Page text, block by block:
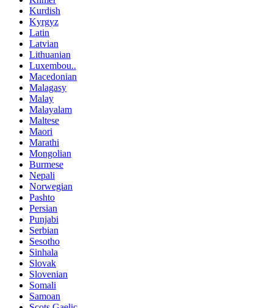
Kurdish
Kyrgyz
Latin
Latvian
Lithuanian
Luxembou..
Macedonian
Malagasy
Malay
Malayalam
Maltese
Maori
Marathi
Mongolian
Burmese
Nepali
Norwegian
Pashto
Persian
Punjabi
Serbian
Sesotho
Sinhala
Slovak
Slovenian
Somali
Samoan